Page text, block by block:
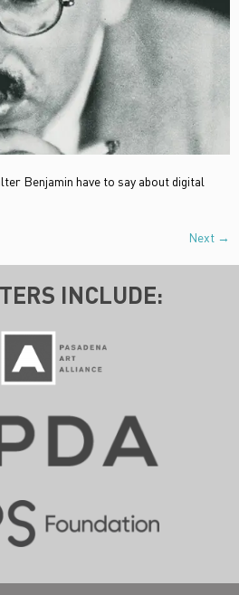
Benjamin have to say about digital
Next →
INCLUDE: